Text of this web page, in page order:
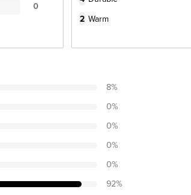
0
2 Warm
8%
0%
0%
0%
0%
92%